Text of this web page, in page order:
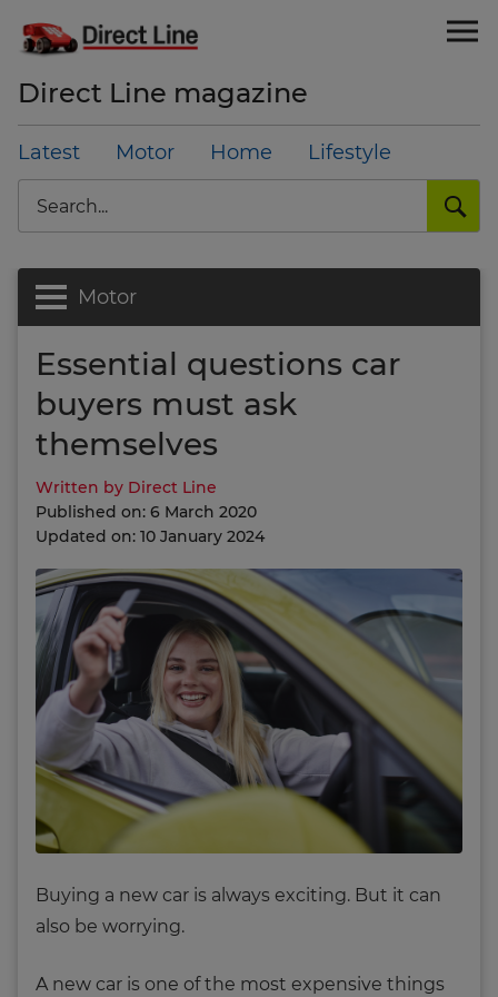
Direct Line magazine
Latest Motor Home Lifestyle
Search
Motor
Essential questions car
buyers must ask
themselves
Written by Direct Line
Published on: 6 March 2020
Updated on: 10 January 2024
Buying a new car is always exciting. But it can
also be worrying.
A new car is one of the most expensive things